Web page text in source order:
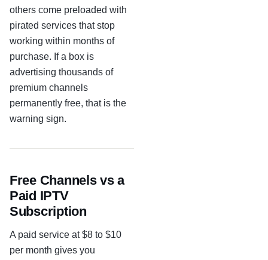
others come preloaded with
pirated services that stop
working within months of
purchase. If a box is
advertising thousands of
premium channels
permanently free, that is the
warning sign.
Free Channels vs a
Paid IPTV
Subscription
A paid service at $8 to $10
per month gives you